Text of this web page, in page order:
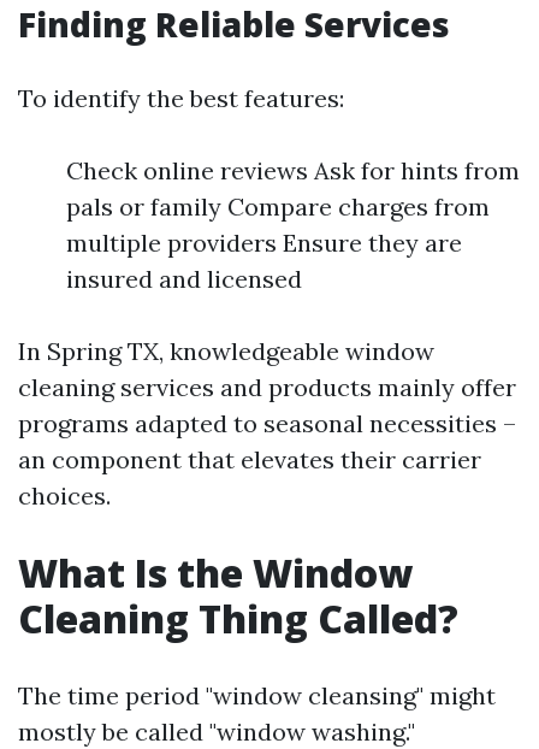
Finding Reliable Services
To identify the best features:
Check online reviews Ask for hints from
pals or family Compare charges from
multiple providers Ensure they are
insured and licensed
In Spring TX, knowledgeable window
cleaning services and products mainly offer
programs adapted to seasonal necessities –
an component that elevates their carrier
choices.
What Is the Window
Cleaning Thing Called?
The time period "window cleansing" might
mostly be called "window washing."